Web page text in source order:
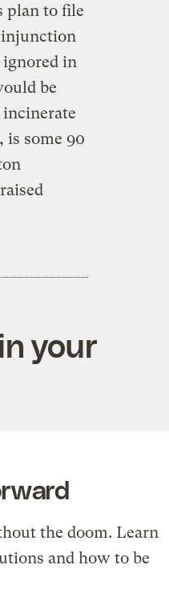
plan to file
injunction
in
be
is some 90
your
the doom. Learn
and how to be